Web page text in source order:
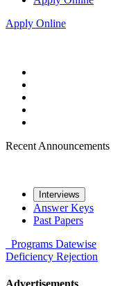
Apply Online
Recent Announcements
Interviews
Answer Keys
Past Papers
Programs Datewise
Deficiency Rejection